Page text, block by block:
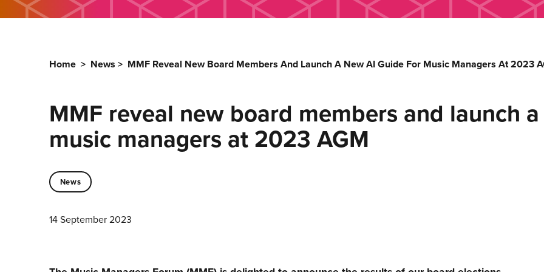
Home > News > MMF Reveal New Board Members And Launch A New AI Guide For Music Managers At 2023
MMF reveal new board members and launch
music managers at 2023 AGM
News
14 September 2023